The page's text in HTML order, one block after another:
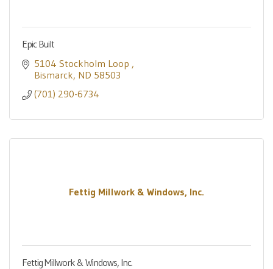
Epic Built
5104 Stockholm Loop
Bismarck ND 58503
(701) 290-6734
Fettig Millwork & Windows, Inc.
Fettig Millwork & Windows, Inc.